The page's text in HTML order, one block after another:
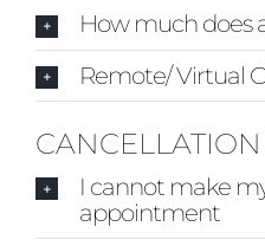
How much does
Remote/ Virtual
I cannot make
appointment